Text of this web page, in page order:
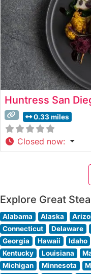
Huntress San
0.33 miles
Closed now:
Explore Great
Alabama Alaska
Connecticut
Delaware
Georgia
Hawaii Idaho
Kentucky
Louisiana
Michigan
Minnesota